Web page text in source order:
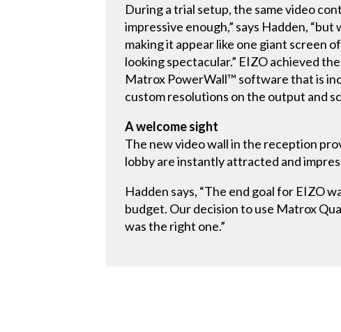
During a trial setup, the same video
impressive enough,” says Hadden,
making it appear like one giant screen
looking spectacular.” EIZO achieved
Matrox PowerWall™ software that is
custom resolutions on the output and
A welcome sight
The new video wall in the reception
lobby are instantly attracted and
Hadden says, “The end goal for EIZO
budget. Our decision to use Matrox
was the right one.”